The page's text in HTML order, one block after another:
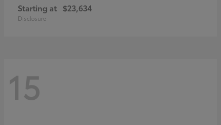
Starting at $23,634
Disclosure
15